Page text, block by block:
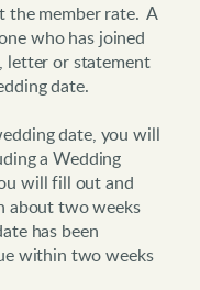
the member rate. A
who has joined
letter or statement
date.
date, you will
a Wedding
will fill out and
about two weeks
has been
within two weeks